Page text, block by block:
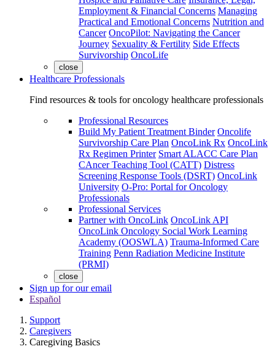
Employment & Financial Concerns Managing
Practical and Emotional Concerns Nutrition and
Cancer OncoPilot: Navigating the Cancer
Journey Sexuality & Fertility Side Effects
Survivorship OncoLife
close
Healthcare Professionals
Find resources & tools for oncology healthcare professionals
Professional Resources
Build My Patient Treatment Binder Oncolife
Survivorship Care Plan OncoLink Rx OncoLink
Rx Regimen Printer Smart ALACC Care Plan
CAncer Teaching Tool (CATT) Distress
Screening Response Tools (DSRT) OncoLink
University O-Pro: Portal for Oncology
Professionals
Professional Services
Partner with OncoLink OncoLink API
OncoLink Oncology Social Work Learning
Academy (OOSWLA) Trauma-Informed Care
Training Penn Radiation Medicine Institute
(PRMI)
close
Sign up for our email
Español
Support
Caregivers
Caregiving Basics